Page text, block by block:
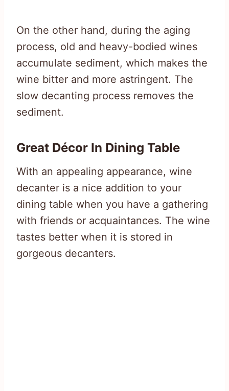
On the other hand, during the aging
process, old and heavy-bodied wines
accumulate sediment, which makes the
wine bitter and more astringent. The
slow decanting process removes the
sediment.
Great Décor In Dining Table
With an appealing appearance, wine
decanter is a nice addition to your
dining table when you have a gathering
with friends or acquaintances. The wine
tastes better when it is stored in
gorgeous decanters.